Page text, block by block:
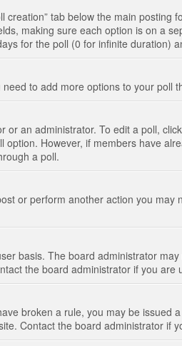
tab below the main
making sure each option is on a
for the poll (0 for infinite duration)
to add more options to your poll
an administrator. To edit a poll,
However, if members have
a poll.
or perform another action you
basis. The board administrator
the board administrator if you
broken a rule, you may be issued
Contact the board administrator if